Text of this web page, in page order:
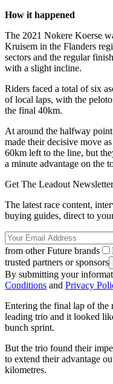
How it happened
The 2021 Nokere Koerse
Kruisem in the Flanders
sectors and the regular
with a slight incline.
Riders faced a total of six
of local laps, with the
the final 40km.
At around the halfway
made their decisive move
60km left to the line, but
a minute advantage on the
Get The Leadout Newsletter
The latest race content,
buying guides, direct to
from other Future brands
trusted partners or sponsors
By submitting your
Conditions and Privacy
Entering the final lap of the
leading trio and it looked
bunch sprint.
But the trio found their
to extend their advantage
kilometres.